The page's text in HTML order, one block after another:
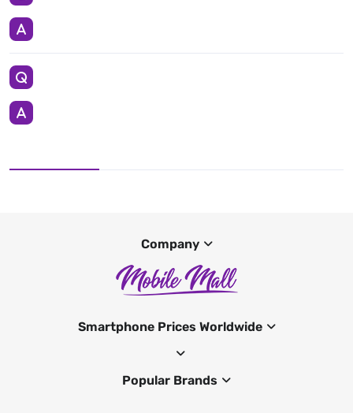
Company
Smartphone Prices Worldwide
Popular Brands